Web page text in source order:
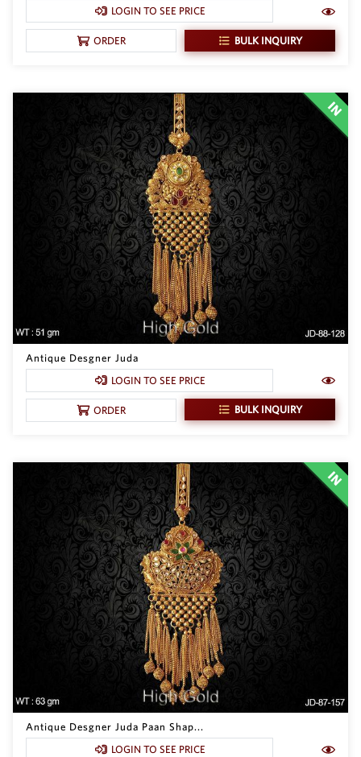
British Pound Sterling
Canadian Dollars
Hong Kong Dollar
HKD
UAE Dirham
AED
Swiss Franc
Mauritian Rupee
Nigerian Naira
New Zealand Dollar
NZD
Indonesian Rupiah
Omani Rial
OMR
Kenyan Shilling
Japanese Yen
Sri Lankan Rupee
ZAR
Philippine Peso
PHP
LOGIN TO SEE PRICE
ORDER BULK INQUIRY
Antique Desgner Juda
LOGIN TO SEE PRICE
ORDER BULK INQUIRY
Antique Desgner Juda Paan Shap...
LOGIN TO SEE PRICE